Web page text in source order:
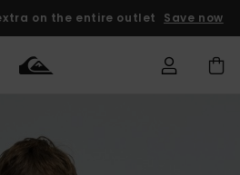
on the entire outlet Save now